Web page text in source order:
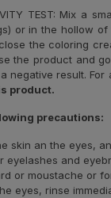
TEST: Mix a
or in the hollow
the coloring
the product and
negative result.
product.
precautions:
skin an the eyes,
and
or moustache or
eyes, rinse